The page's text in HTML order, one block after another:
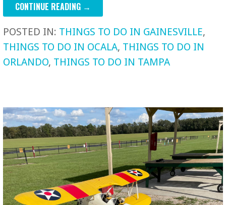
CONTINUE READING →
POSTED IN: THINGS TO DO IN GAINESVILLE,
THINGS TO DO IN OCALA, THINGS TO DO IN
ORLANDO, THINGS TO DO IN TAMPA